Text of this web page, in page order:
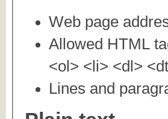
Web page
Allowed HTML
<ol> <li> <dl>
Lines and